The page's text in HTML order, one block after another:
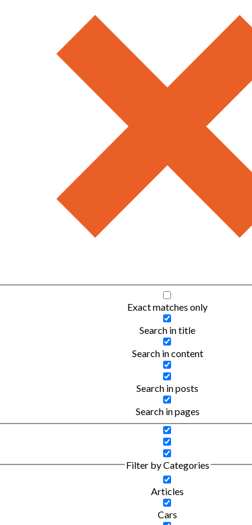
Exact matches only
Search in title
Search in content
Search in posts
Search in pages
Filter by Categories
Articles
Cars